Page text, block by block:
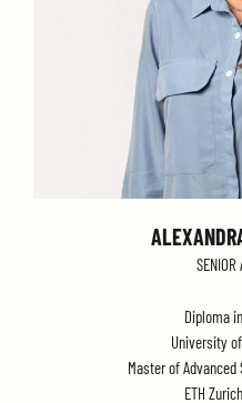
SENIOR
Diploma
University
Master of Advanced
ETH